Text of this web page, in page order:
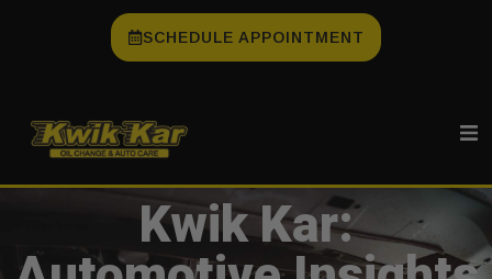
SCHEDULE APPOINTMENT
Kwik Kar: